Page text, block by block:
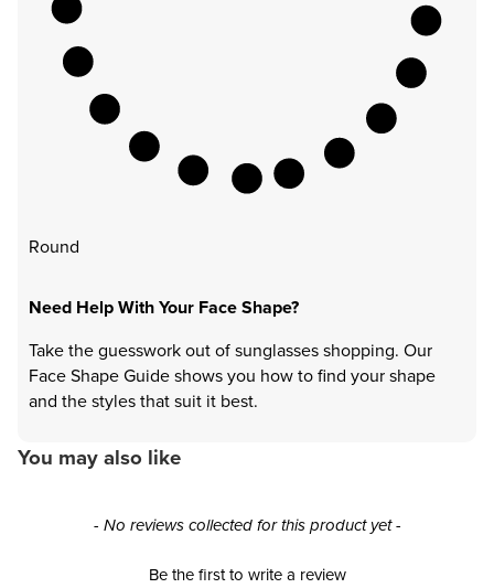
Round
Need Help With Your Face Shape?
Take the guesswork out of sunglasses shopping. Our
Face Shape Guide shows you how to find your shape
and the styles that suit it best.
You may also like
- No reviews collected for this product yet -
Be the first to write a review
New content loaded